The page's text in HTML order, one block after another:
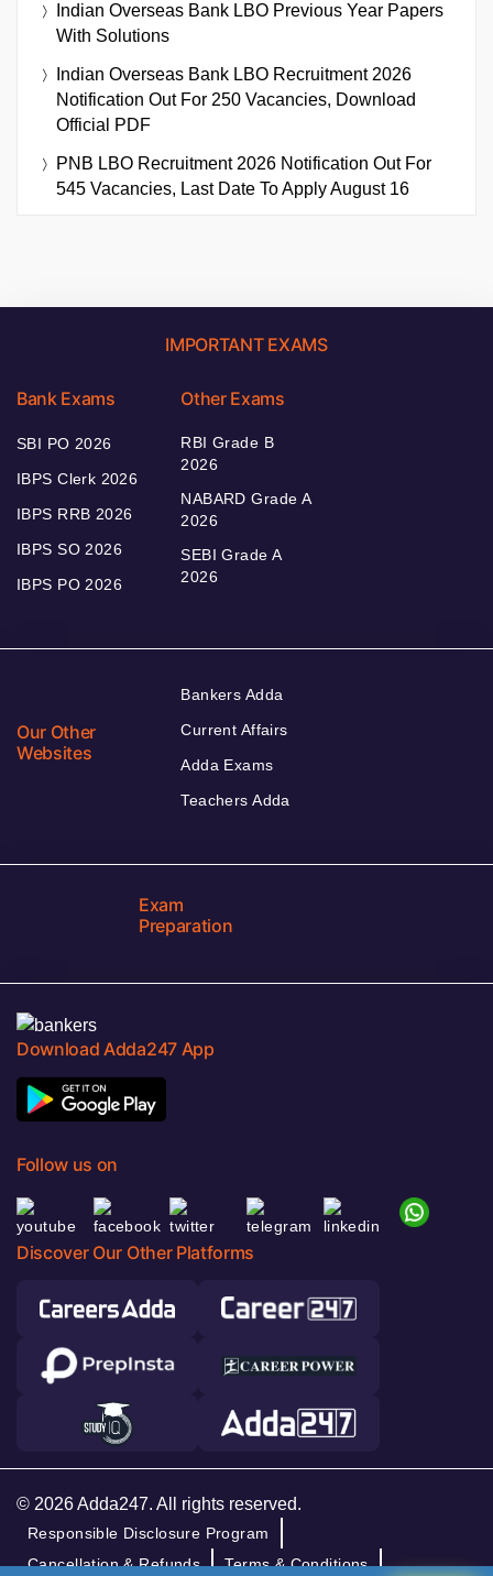
Indian Overseas Bank LBO Previous Year Papers
With Solutions
Indian Overseas Bank LBO Recruitment 2026
Notification Out For 250 Vacancies, Download
Official PDF
PNB LBO Recruitment 2026 Notification Out For
545 Vacancies, Last Date To Apply August 16
IMPORTANT EXAMS
Bank Exams
SBI PO 2026
IBPS Clerk 2026
IBPS RRB 2026
IBPS SO 2026
IBPS PO 2026
Other Exams
RBI Grade B
2026
NABARD Grade A
2026
SEBI Grade A
2026
Our Other
Websites
Bankers Adda
Current Affairs
Adda Exams
Teachers Adda
Exam
Preparation
Download Adda247 App
Follow us on
Discover Our Other Platforms
© 2026 Adda247. All rights reserved.
Responsible Disclosure Program
Cancellation & Refunds
Terms & Conditions